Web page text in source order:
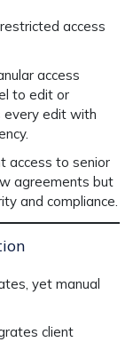
access
access
to edit or
every edit with
access to senior
agreements but
and compliance.
yet manual
client